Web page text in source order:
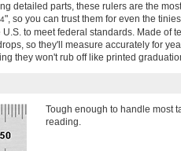
detailed parts, these rulers are the
", so you can trust them for even the
to meet federal standards. Made of
so they'll measure accurately for
they won't rub off like printed
Tough enough to handle most
reading.